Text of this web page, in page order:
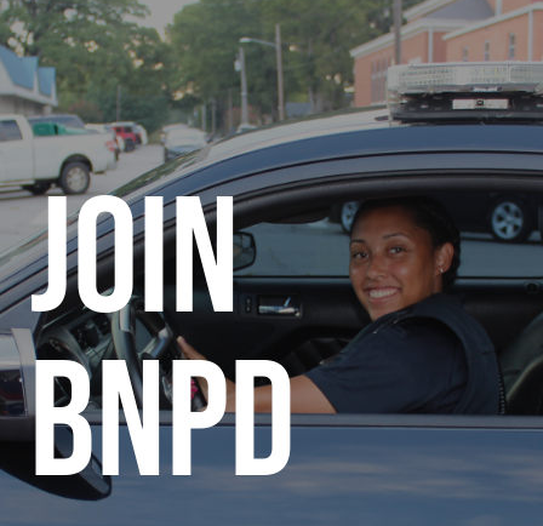
join
bnpd